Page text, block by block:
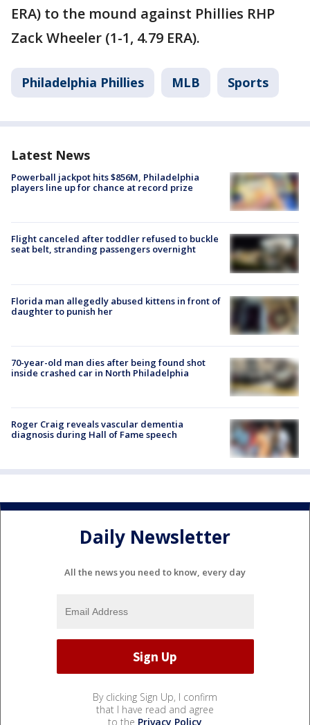
ERA) to the mound against Phillies RHP
Zack Wheeler (1-1, 4.79 ERA).
Philadelphia Phillies MLB Sports
Latest News
Powerball jackpot hits $856M, Philadelphia
players line up for chance at record prize
Flight canceled after toddler refused to buckle
seat belt, stranding passengers overnight
Florida man allegedly abused kittens in front of
daughter to punish her
70-year-old man dies after being found shot
inside crashed car in North Philadelphia
Roger Craig reveals vascular dementia
diagnosis during Hall of Fame speech
Daily Newsletter
All the news you need to know, every day
By clicking Sign Up, I confirm
that I have read and agree
to the Privacy Policy